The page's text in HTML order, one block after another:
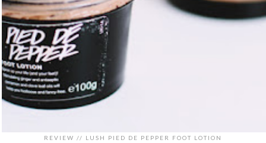
REVIEW // LUSH PIED DE PEPPER FOOT LOTION